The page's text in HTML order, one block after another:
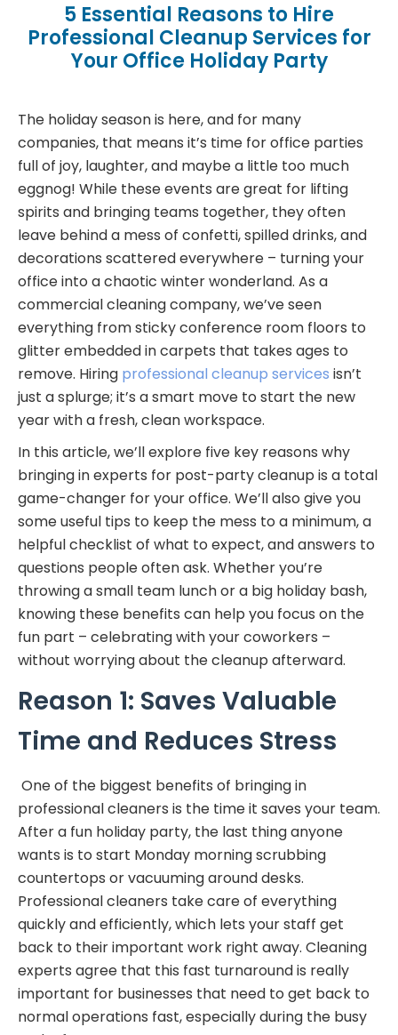
5 Essential Reasons to Hire
Professional Cleanup Services for
Your Office Holiday Party
The holiday season is here, and for many
companies, that means it’s time for office parties
full of joy, laughter, and maybe a little too much
eggnog! While these events are great for lifting
spirits and bringing teams together, they often
leave behind a mess of confetti, spilled drinks, and
decorations scattered everywhere – turning your
office into a chaotic winter wonderland. As a
commercial cleaning company, we’ve seen
everything from sticky conference room floors to
glitter embedded in carpets that takes ages to
remove. Hiring professional cleanup services isn’t
just a splurge; it’s a smart move to start the new
year with a fresh, clean workspace.
In this article, we’ll explore five key reasons why
bringing in experts for post-party cleanup is a total
game-changer for your office. We’ll also give you
some useful tips to keep the mess to a minimum, a
helpful checklist of what to expect, and answers to
questions people often ask. Whether you’re
throwing a small team lunch or a big holiday bash,
knowing these benefits can help you focus on the
fun part – celebrating with your coworkers –
without worrying about the cleanup afterward.
Reason 1: Saves Valuable
Time and Reduces Stress
One of the biggest benefits of bringing in
professional cleaners is the time it saves your team.
After a fun holiday party, the last thing anyone
wants is to start Monday morning scrubbing
countertops or vacuuming around desks.
Professional cleaners take care of everything
quickly and efficiently, which lets your staff get
back to their important work right away. Cleaning
experts agree that this fast turnaround is really
important for businesses that need to get back to
normal operations fast, especially during the busy